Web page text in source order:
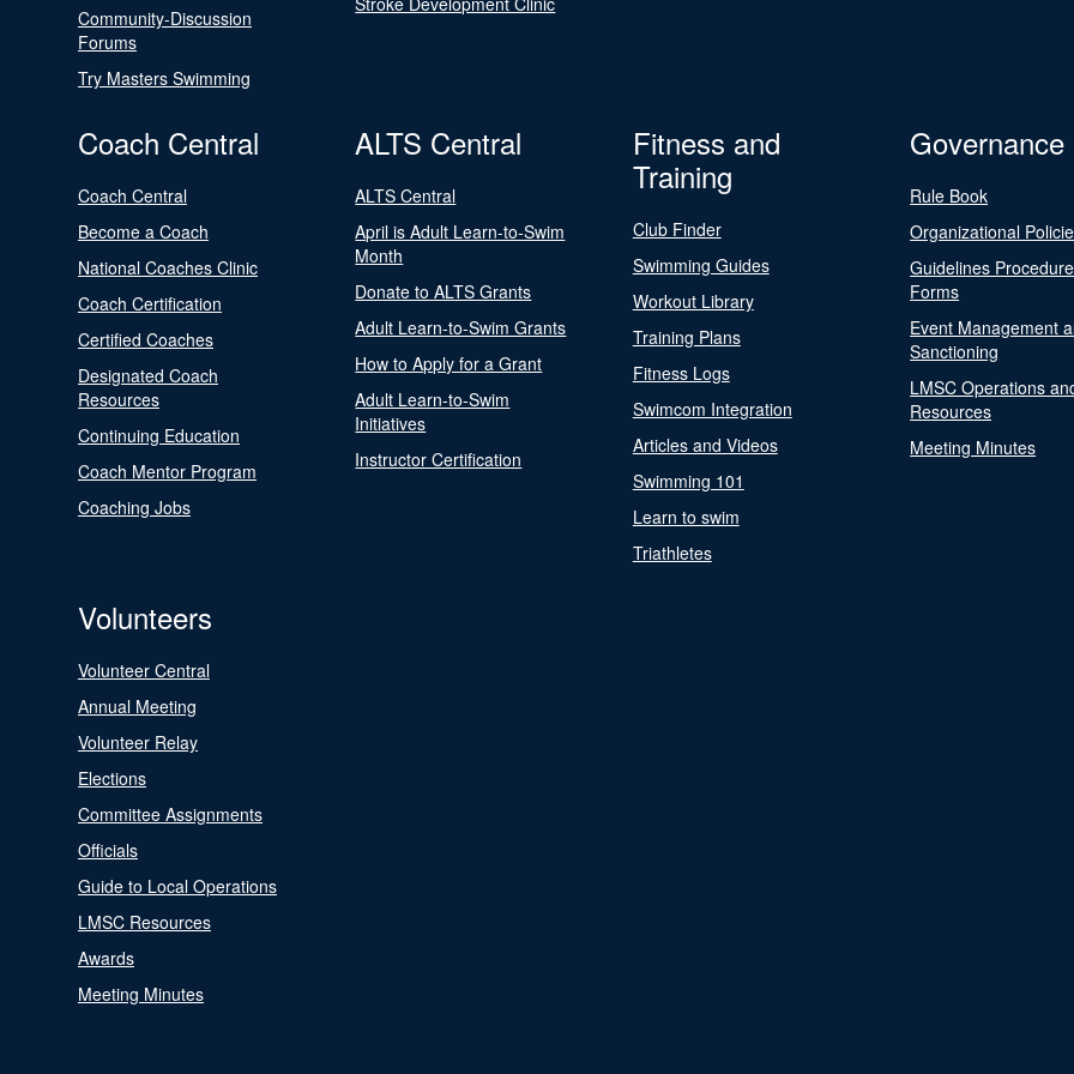
Community-Discussion
Forums
Try Masters Swimming
Coach Central
Coach Central
Become a Coach
National Coaches Clinic
Coach Certification
Certified Coaches
Designated Coach
Resources
Continuing Education
Coach Mentor Program
Coaching Jobs
ALTS Central
ALTS Central
April is Adult Learn-to-Swim
Month
Donate to ALTS Grants
Adult Learn-to-Swim Grants
How to Apply for a Grant
Adult Learn-to-Swim
Initiatives
Instructor Certification
Fitness and
Training
Club Finder
Swimming Guides
Workout Library
Training Plans
Fitness Logs
Swimcom Integration
Articles and Videos
Swimming 101
Learn to swim
Triathletes
Governance
Rule Book
Organizational
Guidelines
Forms
Event Management
Sanctioning
LMSC Operations
Resources
Meeting Minutes
Volunteers
Volunteer Central
Annual Meeting
Volunteer Relay
Elections
Committee Assignments
Officials
Guide to Local Operations
LMSC Resources
Awards
Meeting Minutes